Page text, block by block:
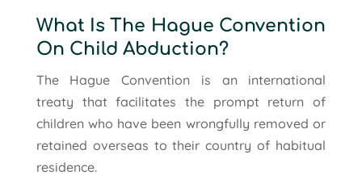
What Is The Hague Convention
On Child Abduction?
The Hague Convention is an international
treaty that facilitates the prompt return of
children who have been wrongfully removed or
retained overseas to their country of habitual
residence.